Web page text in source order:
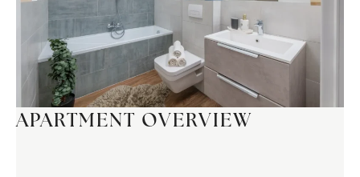
APARTMENT OVERVIEW